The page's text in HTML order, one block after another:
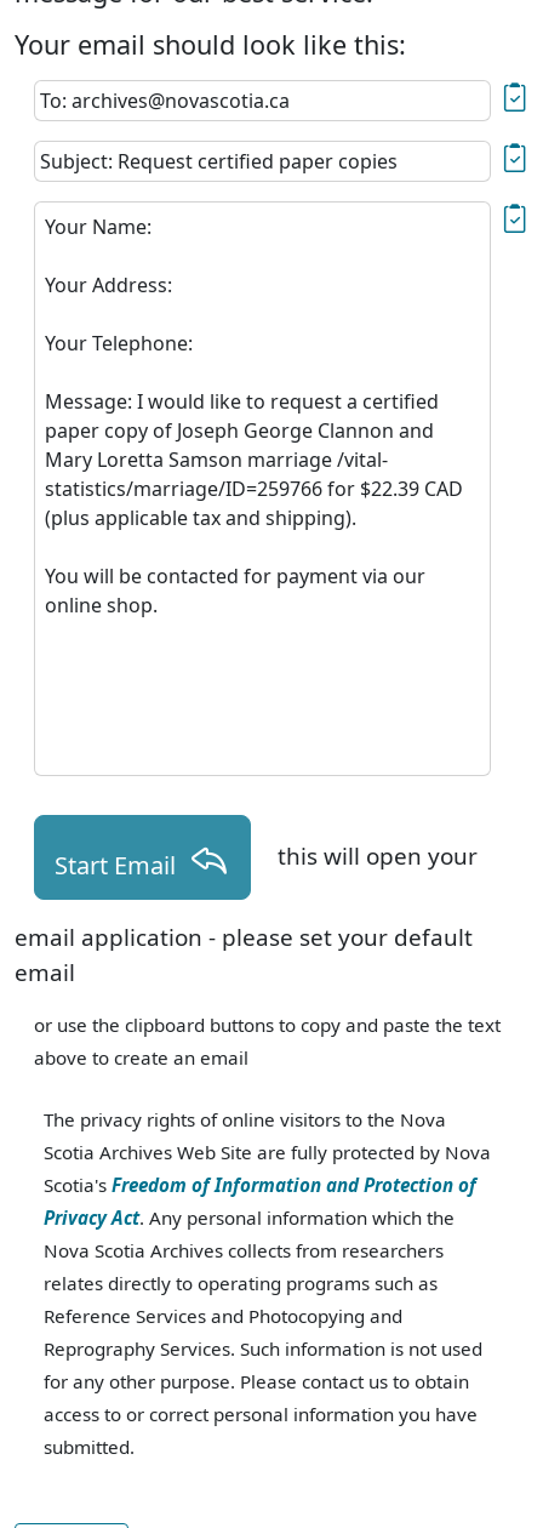
Your email should look like this:
To: archives@novascotia.ca
Subject: Request certified paper copies
Your Name:
Your Address:
Your Telephone:
Message: I would like to request a certified
paper copy of Joseph George Clannon and
Mary Loretta Samson marriage /vital-
statistics/marriage/ID=259766 for $22.39 CAD
(plus applicable tax and shipping).
You will be contacted for payment via our
online shop.
Start Email this will open your
email application - please set your default
email
or use the clipboard buttons to copy and paste the text
above to create an email
The privacy rights of online visitors to the Nova
Scotia Archives Web Site are fully protected by Nova
Scotia's Freedom of Information and Protection of
Privacy Act. Any personal information which the
Nova Scotia Archives collects from researchers
relates directly to operating programs such as
Reference Services and Photocopying and
Reprography Services. Such information is not used
for any other purpose. Please contact us to obtain
access to or correct personal information you have
submitted.